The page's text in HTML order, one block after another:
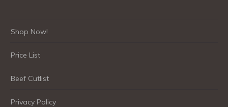
Shop Now!
Price List
Beef Cutlist
Privacy Policy